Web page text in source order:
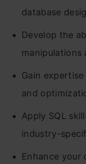
database
Develop the
manipulations
Gain
and
Apply SQL
industry-
Enhance your